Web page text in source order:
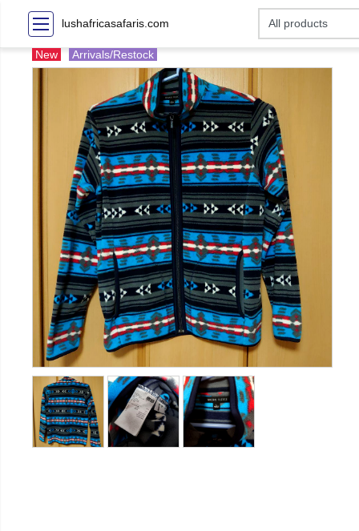
lushafricasafaris.com
New Arrivals/Restock